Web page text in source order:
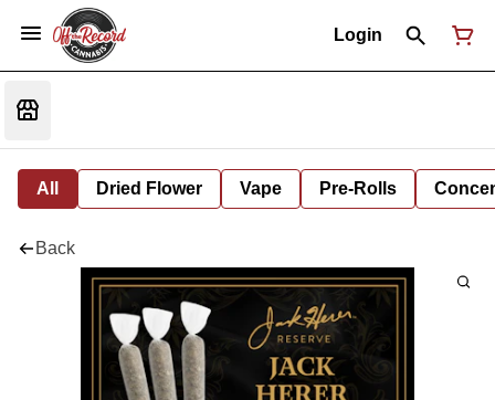
Login
All Dried Flower Vape Pre-Rolls
Back